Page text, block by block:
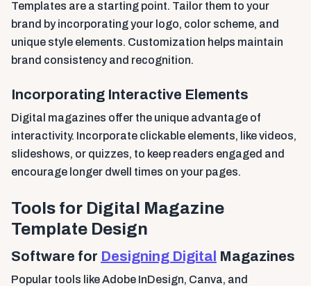
Templates are a starting point. Tailor them to your
brand by incorporating your logo, color scheme, and
unique style elements. Customization helps maintain
brand consistency and recognition.
Incorporating Interactive Elements
Digital magazines offer the unique advantage of
interactivity. Incorporate clickable elements, like videos,
slideshows, or quizzes, to keep readers engaged and
encourage longer dwell times on your pages.
Tools for Digital Magazine
Template Design
Software for Designing Digital Magazines
Popular tools like Adobe InDesign, Canva, and